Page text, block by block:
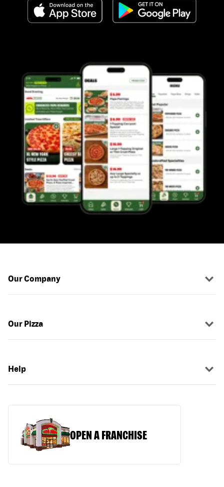
Our Company
Our Pizza
Help
OPEN A FRANCHISE